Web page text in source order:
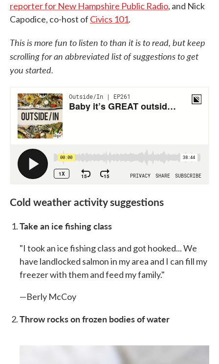
reporter for New Hampshire Public Radio, and Nick
Capodice, co-host of Civics 101.
This is more fun to listen to than it is to read, but keep
scrolling for an abbreviated list of suggestions to get
you started.
Cold weather activity suggestions
Take an ice fishing class
"I took an ice fishing class and got hooked... We
have landlocked salmon in my area and I can fill my
freezer with them and feed my family."
—Berly McCoy
Throw rocks on frozen bodies of water